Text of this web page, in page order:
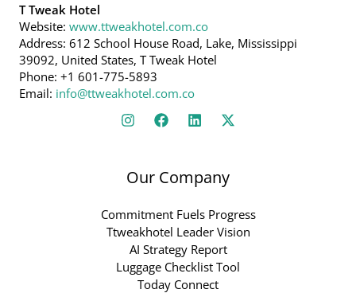
T Tweak Hotel
Website: www.ttweakhotel.com.co
Address: 612 School House Road, Lake, Mississippi
39092, United States, T Tweak Hotel
Phone: +1 601-775-5893
Email: info@ttweakhotel.com.co
Our Company
Commitment Fuels Progress
Ttweakhotel Leader Vision
AI Strategy Report
Luggage Checklist Tool
Today Connect